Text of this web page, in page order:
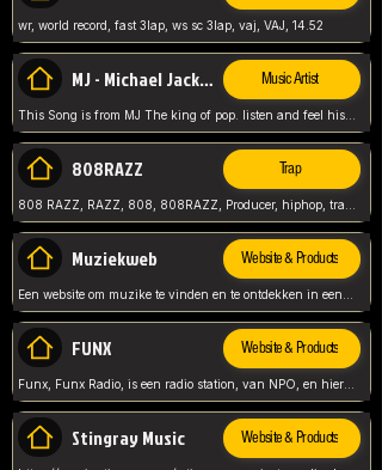
wr, world record, fast 3lap, ws sc 3lap, vaj, VAJ, 14.52
MJ - Michael Jackson - Man in the mirror Music Artist
This Song is from MJ The king of pop. listen and feel his music.
808RAZZ Trap
Muziekweb Website & Products
FUNX Website & Products
Funx, Funx Radio, is een radio station, van NPO, en hier draait het om, goede muziek, van hiphop, afrobeats, reggaeton en meer, Voor jong publiek, nl
Stingray Music Website & Products